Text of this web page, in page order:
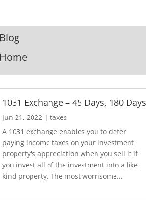
Blog
Home
1031 Exchange – 45 Days, 180 Days
Jun 21, 2022 |taxes
A 1031 exchange enables you to defer
paying income taxes on your investment
property's appreciation when you sell it if
you invest all of the investment into a like-
kind property. The most worrisome...